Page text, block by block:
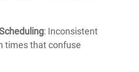
: Inconsistent
times that confuse